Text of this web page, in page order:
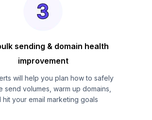
sending & domain health
improvement
will help you plan how to safely
send volumes, warm up domains,
hit your email marketing goals